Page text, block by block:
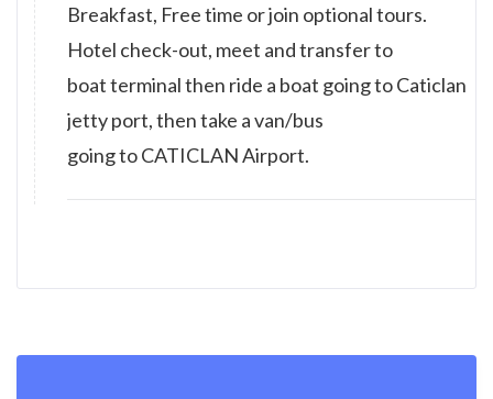
Breakfast, Free time or join optional tours.
Hotel check-out, meet and transfer to
boat terminal then ride a boat going to Caticlan
jetty port, then take a van/bus
going to CATICLAN Airport.